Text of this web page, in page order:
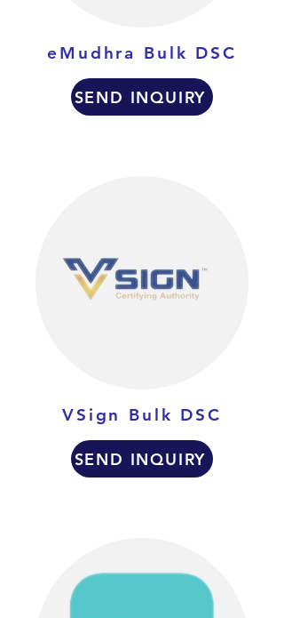
eMudhra Bulk DSC
SEND INQUIRY
VSign Bulk DSC
SEND INQUIRY